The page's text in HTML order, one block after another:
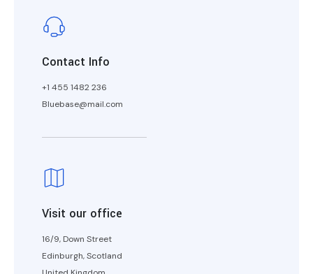
Contact Info
+1 455 1482 236
Bluebase@mail.com
Visit our office
16/9, Down Street
Edinburgh, Scotland